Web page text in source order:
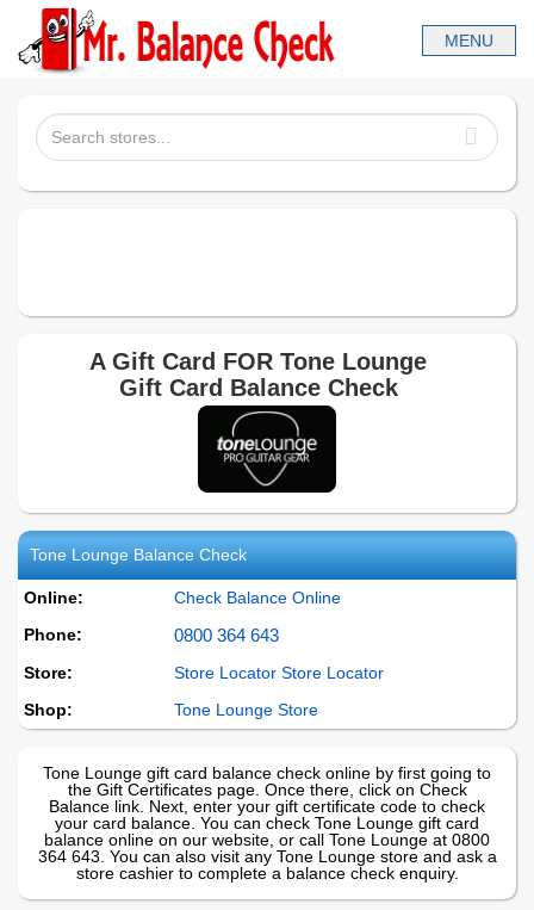
A Gift Card FOR Tone Lounge
Gift Card Balance Check
Tone Lounge Balance Check
Online:
Check Balance Online
Phone:
0800 364 643
Store:
Store Locator Store Locator
Shop:
Tone Lounge Store
Tone Lounge gift card balance check online by first going to
the Gift Certificates page. Once there, click on Check
Balance link. Next, enter your gift certificate code to check
your card balance. You can check Tone Lounge gift card
balance online on our website, or call Tone Lounge at 0800
364 643. You can also visit any Tone Lounge store and ask a
store cashier to complete a balance check enquiry.